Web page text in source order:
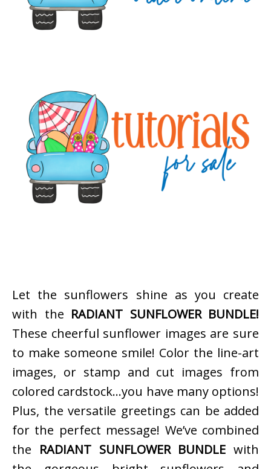
Let the sunflowers shine as you create
with the RADIANT SUNFLOWER BUNDLE!
These cheerful sunflower images are sure
to make someone smile! Color the line-art
images, or stamp and cut images from
colored cardstock…you have many options!
Plus, the versatile greetings can be added
for the perfect message! We’ve combined
the RADIANT SUNFLOWER BUNDLE with